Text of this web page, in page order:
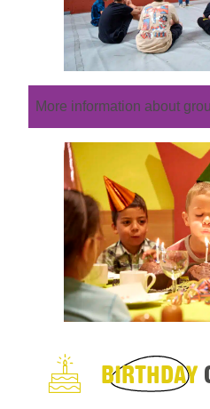
More information about
BIRTHDAY